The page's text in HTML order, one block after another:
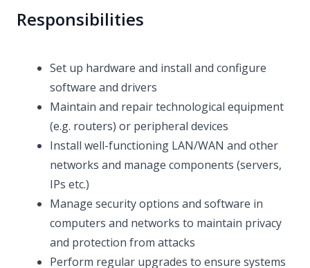
Responsibilities
Set up hardware and install and configure
software and drivers
Maintain and repair technological equipment
(e.g. routers) or peripheral devices
Install well-functioning LAN/WAN and other
networks and manage components (servers,
IPs etc.)
Manage security options and software in
computers and networks to maintain privacy
and protection from attacks
Perform regular upgrades to ensure systems